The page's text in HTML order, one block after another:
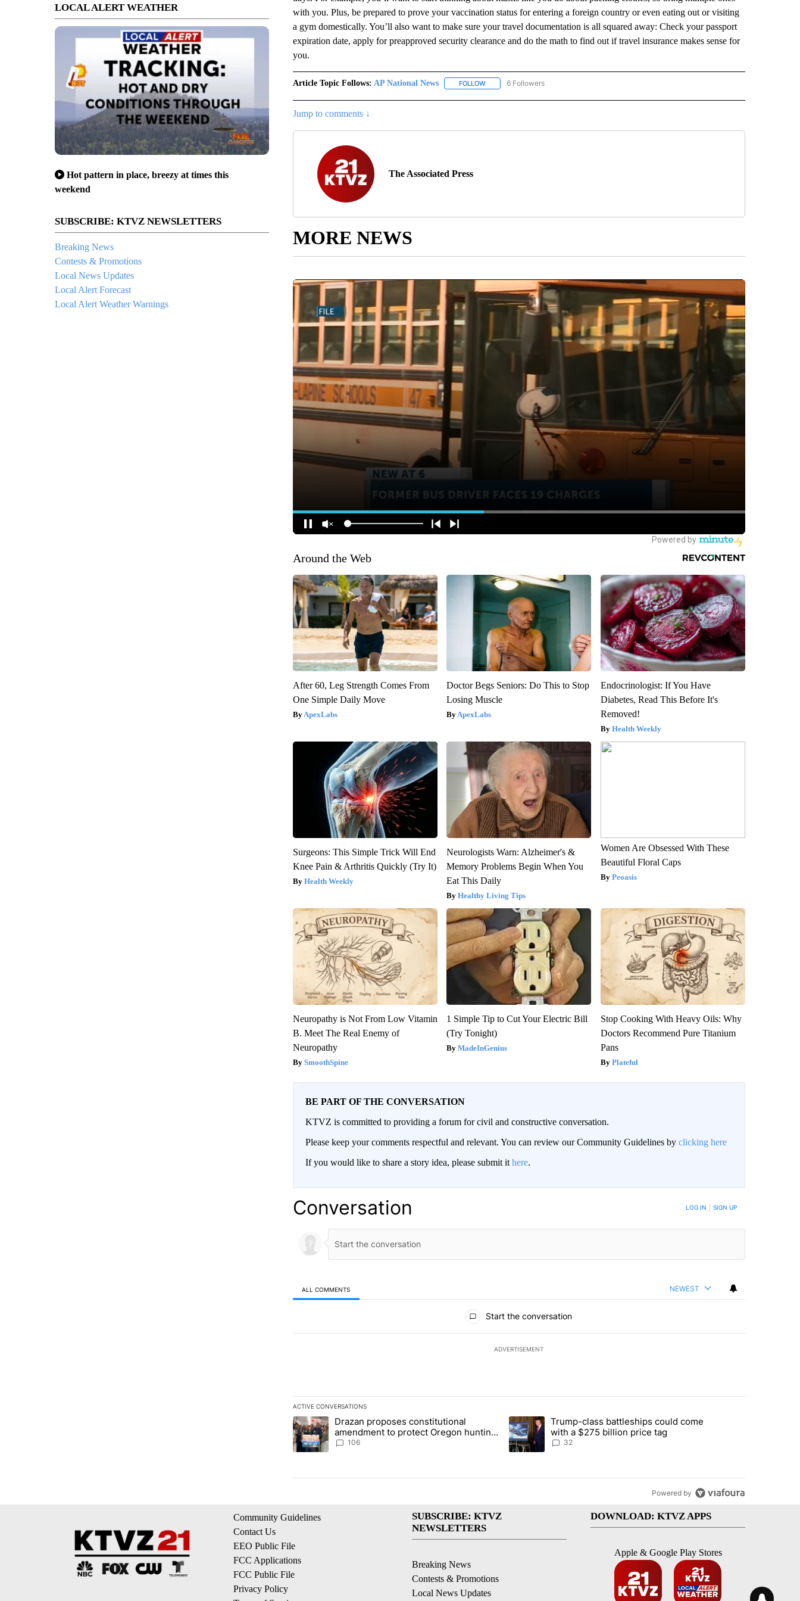
LOCAL ALERT WEATHER
Hot pattern in place, breezy at times this
weekend
SUBSCRIBE: KTVZ NEWSLETTERS
Breaking News
Contests & Promotions
Local News Updates
Local Alert Forecast
Local Alert Weather Warnings
with you. Plus, be prepared to prove your vaccination status for entering a foreign country or even eating out or visiting
a gym domestically. You’ll also want to make sure your travel documentation is all squared away: Check your passport
expiration date, apply for preapproved security clearance and do the math to find out if travel insurance makes sense for
you.
Article Topic Follows: AP National News FOLLOWFOLLOW "AP NATIONAL NEWS" TO RECEIVE NOTIFICATIONS ABOUT NEW PAGES ON "AP NATIONAL
6 Followers
Jump to comments ↓
The Associated Press
MORE NEWS
Around the Web
After 60, Leg Strength Comes From
One Simple Daily Move
ApexLabs
Doctor Begs Seniors: Do This to Stop
Losing Muscle
ApexLabs
Endocrinologist: If You Have
Diabetes, Read This Before It's
Removed!
Health Weekly
Surgeons: This Simple Trick Will End
Knee Pain & Arthritis Quickly (Try It)
Health Weekly
Neurologists Warn: Alzheimer's &
Memory Problems Begin When You
Eat This Daily
Healthy Living Tips
Women Are Obsessed With These
Beautiful Floral Caps
Peoasis
Neuropathy is Not From Low Vitamin
B. Meet The Real Enemy of
Neuropathy
SmoothSpine
1 Simple Tip to Cut Your Electric Bill
(Try Tonight)
MadeInGenius
Stop Cooking With Heavy Oils: Why
Doctors Recommend Pure Titanium
Pans
Plateful
BE PART OF THE CONVERSATION
KTVZ is committed to providing a forum for civil and constructive conversation.
Please keep your comments respectful and relevant. You can review our Community Guidelines by clicking here
If you would like to share a story idea, please submit it here.
Conversation LOG IN SIGN UP
ALL COMMENTS NEWEST
Start the conversation
ADVERTISEMENT
ACTIVE CONVERSATIONS
The following is a list of the most commented articles in the last 7 days.
A trending article titled "Drazan proposes constitutional amendment to protect Oregon hunting, fishing and farming" with 106
Drazan proposes constitutional
amendment to protect Oregon hunting,
fishing and farming
106
A trending article titled "Trump-class battleships could come with a $275
Trump-class battleships could come
with a $275 billion price tag
32
Powered by
Community Guidelines
Contact Us
EEO Public File
FCC Applications
FCC Public File
Privacy Policy
SUBSCRIBE: KTVZ
NEWSLETTERS
Breaking News
Contests & Promotions
Local News Updates
DOWNLOAD: KTVZ APPS
Apple & Google Play Stores